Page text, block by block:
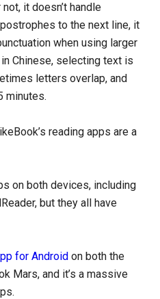
it doesn’t handle
to the next line, it
when using larger
Chinese, selecting text is
letters overlap, and
minutes.
reading apps are a
on both devices, including
but they all have
for Android on both the
Mars, and it’s a massive